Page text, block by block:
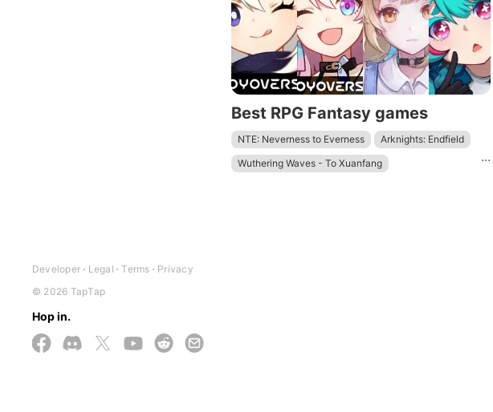
Developer Legal Terms
Privacy
© 2026 TapTap
Hop in.
Best RPG Fantasy games
...
NTE: Neverness to Everness
Arknights: Endfield
Wuthering Waves - To Xuanfang